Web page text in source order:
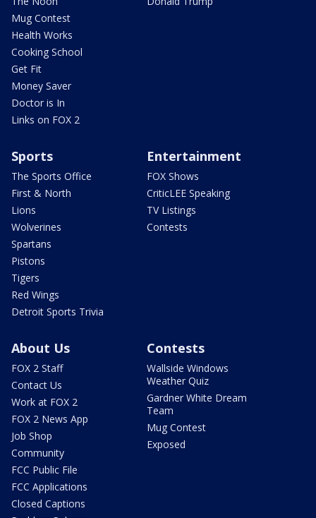
Mug Contest
Health Works
Cooking School
Get Fit
Money Saver
Doctor is In
Links on FOX 2
Sports
The Sports Office
First & North
Lions
Wolverines
Spartans
Pistons
Tigers
Red Wings
Detroit Sports Trivia
Entertainment
FOX Shows
CriticLEE Speaking
TV Listings
Contests
About Us
FOX 2 Staff
Contact Us
Work at FOX 2
FOX 2 News App
Job Shop
Community
FCC Public File
FCC Applications
Closed Captions
Contests
Wallside Windows
Weather Quiz
Gardner White Dream
Team
Mug Contest
Exposed